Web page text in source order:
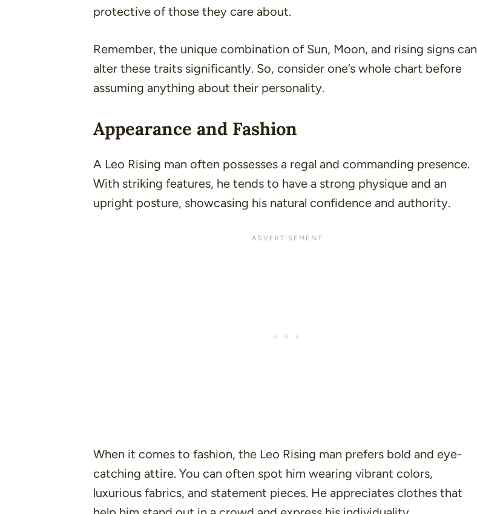
protective of those they care about.
Remember, the unique combination of Sun, Moon, and rising signs can
alter these traits significantly. So, consider one’s whole chart before
assuming anything about their personality.
Appearance and Fashion
A Leo Rising man often possesses a regal and commanding presence.
With striking features, he tends to have a strong physique and an
upright posture, showcasing his natural confidence and authority.
When it comes to fashion, the Leo Rising man prefers bold and eye-
catching attire. You can often spot him wearing vibrant colors,
luxurious fabrics, and statement pieces. He appreciates clothes that